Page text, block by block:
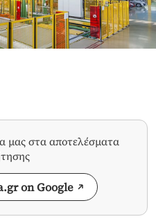
μας στα αποτελέσματα
on Google